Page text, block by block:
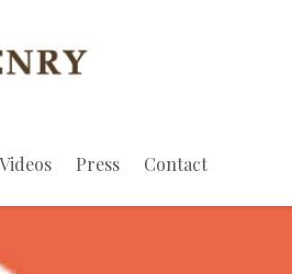
Videos Press Contact